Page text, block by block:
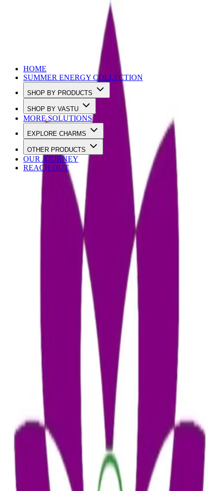
Use Code SUMMER10 to Get 10% OFF
HOME
SUMMER ENERGY COLLECTION
SHOP BY PRODUCTS
SHOP BY VASTU
MORE SOLUTIONS
EXPLORE CHARMS
OTHER PRODUCTS
OUR JOURNEY
REACH OUT